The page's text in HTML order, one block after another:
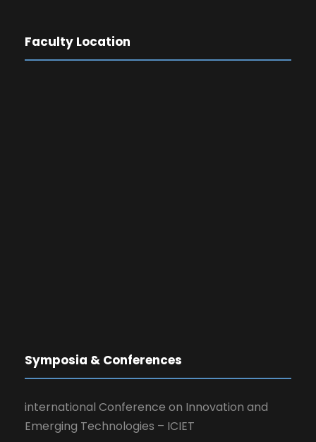
Faculty Location
Symposia & Conferences
international Conference on Innovation and
Emerging Technologies – ICIET